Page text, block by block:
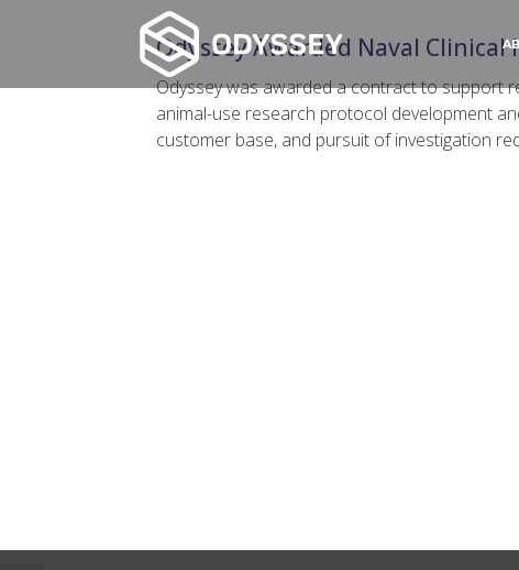
Odyssey Awarded Naval
Odyssey was awarded a contract to support
animal-use research protocol development
customer base, and pursuit of investigation